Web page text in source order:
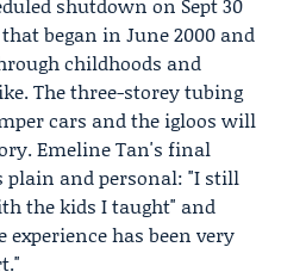
began in June 2000 and
childhoods and
The three-storey tubing
cars and the igloos will
Emeline Tan's final
plain and personal: "I still
the kids I taught" and
experience has been very